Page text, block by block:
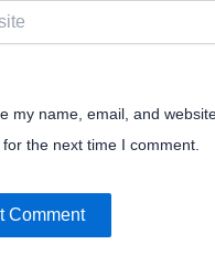
my name, email, and
the next time I comment.